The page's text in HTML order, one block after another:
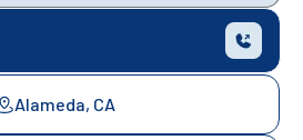
Alameda, CA